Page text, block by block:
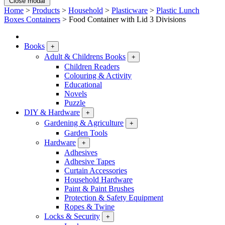
Home > Products > Household > Plasticware > Plastic Lunch
Boxes Containers > Food Container with Lid 3 Divisions
Books +
Adult & Childrens Books +
Children Readers
Colouring & Activity
Educational
Novels
Puzzle
DIY & Hardware
+
Gardening & Agriculture +
Garden Tools
Hardware
+
Adhesives
Adhesive Tapes
Curtain Accessories
Household Hardware
Paint & Paint Brushes
Protection & Safety Equipment
Ropes & Twine
Locks & Security
+